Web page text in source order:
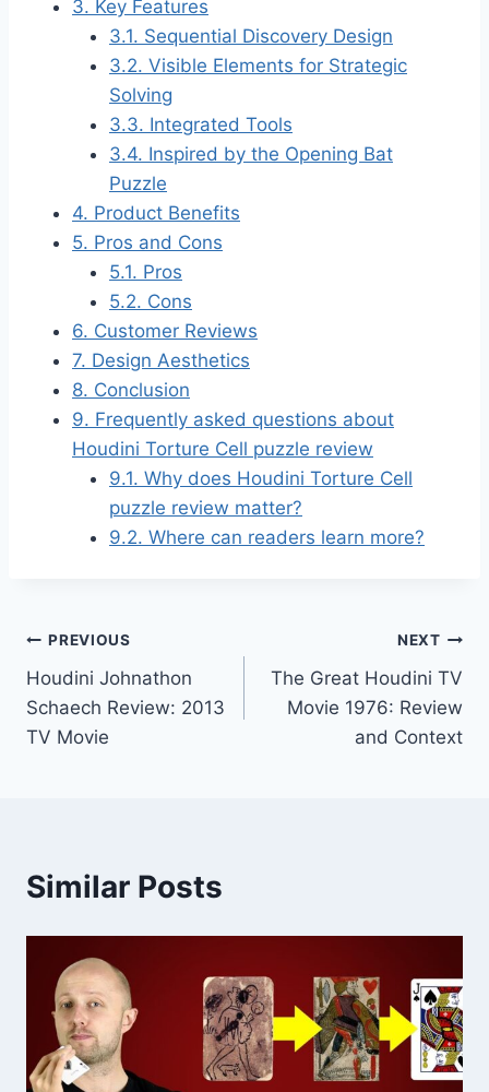
3. Key Features
3.1. Sequential Discovery Design
3.2. Visible Elements for Strategic
Solving
3.3. Integrated Tools
3.4. Inspired by the Opening Bat
Puzzle
4. Product Benefits
5. Pros and Cons
5.1. Pros
5.2. Cons
6. Customer Reviews
7. Design Aesthetics
8. Conclusion
9. Frequently asked questions about
Houdini Torture Cell puzzle review
9.1. Why does Houdini Torture Cell
puzzle review matter?
9.2. Where can readers learn more?
Post
navigation
PREVIOUS
Houdini Johnathon
Schaech Review: 2013
TV Movie
NEXT
The Great Houdini TV
Movie 1976: Review
and Context
Similar Posts